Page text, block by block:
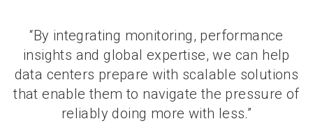
“By integrating monitoring, performance
insights and global expertise, we can help
data centers prepare with scalable solutions
that enable them to navigate the pressure of
reliably doing more with less.”